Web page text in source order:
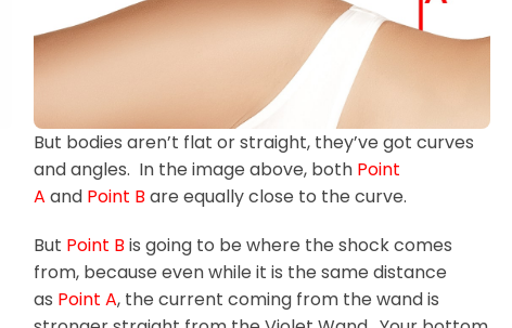
But bodies aren’t flat or straight, they’ve got curves
and angles. In the image above, both Point
A and Point B are equally close to the curve.
But Point B is going to be where the shock comes
from, because even while it is the same distance
as Point A, the current coming from the wand is